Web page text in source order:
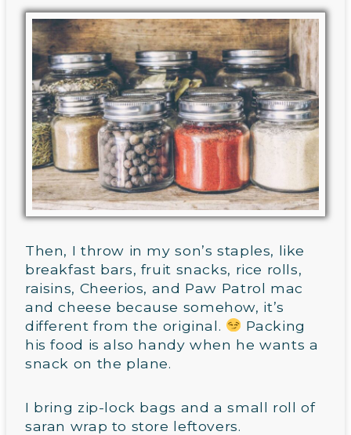
Then, I throw in my son’s staples, like
breakfast bars, fruit snacks, rice rolls,
raisins, Cheerios, and Paw Patrol mac
and cheese because somehow, it’s
different from the original.
Packing
his food is also handy when he wants a
snack on the plane.
I bring zip-lock bags and a small roll of
saran wrap to store leftovers.